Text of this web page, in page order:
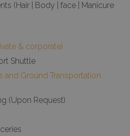
(Hair | Body | face | Manicure
& corporate)
Shuttle
and Ground Transportation
(Upon Request)